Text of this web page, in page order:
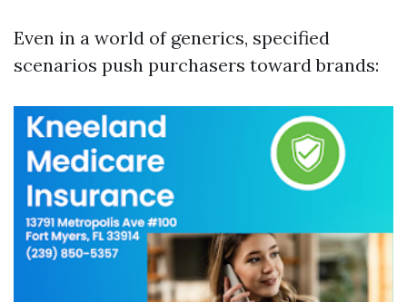
Even in a world of generics, specified
scenarios push purchasers toward brands: